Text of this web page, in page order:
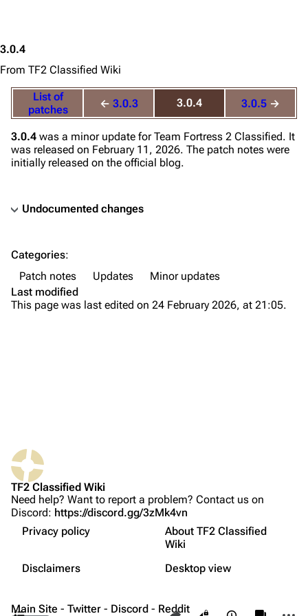
TF2 Classified Wiki
About
Forums
Discord
Twitter
Not logged in
Your IP address will be publicly visible if you make any
3.0.4
From TF2 Classified Wiki
Share this page
Printable version
Permanent link
Page information
List of
patches
← 3.0.3 3.0.4 3.0.5→
3.0.4 was a minor update forTeam Fortress 2 Classified. It
was released on February 11, 2026. The patch notes were
initially released on the official blog.
Undocumented changes
Contents
Undocumented changes
Patch 1
Categories:
Patch notes
Updates
Minor updates
Last modified
This page was last edited on 24 February 2026, at 21:05.
TF2 Classified Wiki
Need help? Want to report a problem? Contact us on
Discord: https://discord.gg/3zMk4vn
Privacy policy
About TF2 Classified
Wiki
Disclaimers
Desktop view
Main Site - Twitter - Discord - Reddit